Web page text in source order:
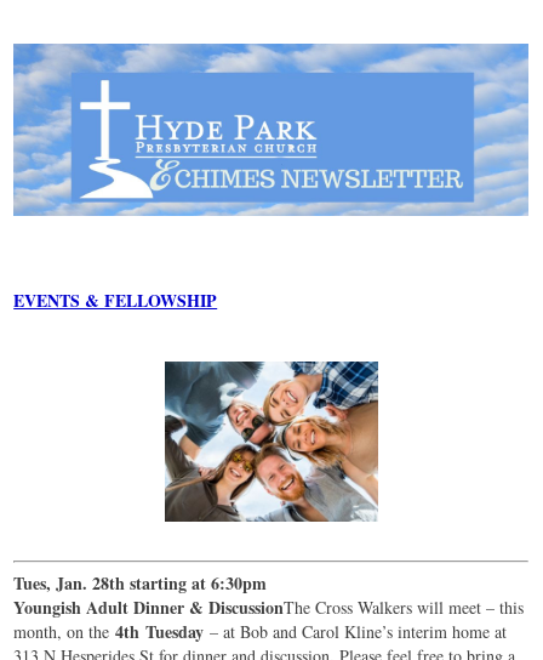
EVENTS & FELLOWSHIP
Tues, Jan. 28th starting at 6:30pm
Youngish Adult Dinner & DiscussionThe Cross Walkers will meet – this
month, on the4th Tuesday – at Bob and Carol Kline’s interim home at